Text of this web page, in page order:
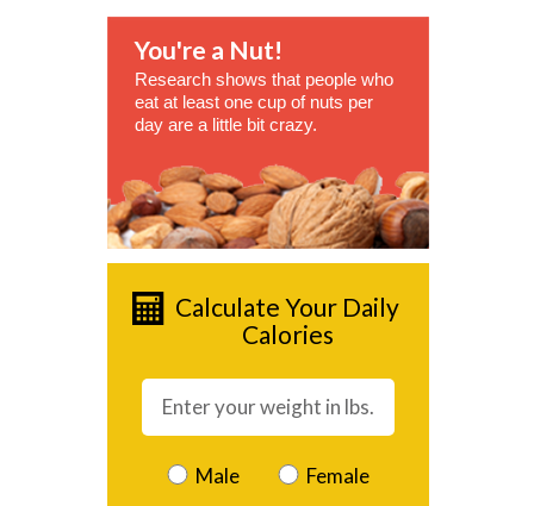
You're a Nut!
Research shows that people who
eat at least one cup of nuts per
day are a little bit crazy.
Calculate Your Daily
Calories
Male Female